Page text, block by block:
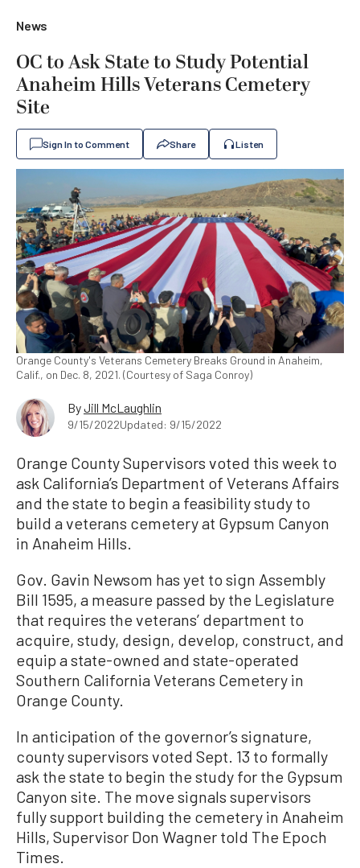
News
OC to Ask State to Study Potential
Anaheim Hills Veterans Cemetery
Site
Sign In to Comment Share Listen
Orange County's Veterans Cemetery Breaks Ground in Anaheim,
Calif., on Dec. 8, 2021. (Courtesy of Saga Conroy)
ByJill McLaughlin
9/15/2022Updated: 9/15/2022
Orange County Supervisors voted this week to
ask California’s Department of Veterans Affairs
and the state to begin a feasibility study to
build a veterans cemetery at Gypsum Canyon
in Anaheim Hills.
Gov. Gavin Newsom has yet to sign Assembly
Bill 1595, a measure passed by the Legislature
that requires the veterans’ department to
acquire, study, design, develop, construct, and
equip a state-owned and state-operated
Southern California Veterans Cemetery in
Orange County.
In anticipation of the governor’s signature,
county supervisors voted Sept. 13 to formally
ask the state to begin the study for the Gypsum
Canyon site. The move signals supervisors
fully support building the cemetery in Anaheim
Hills, Supervisor Don Wagner told The Epoch
Times.